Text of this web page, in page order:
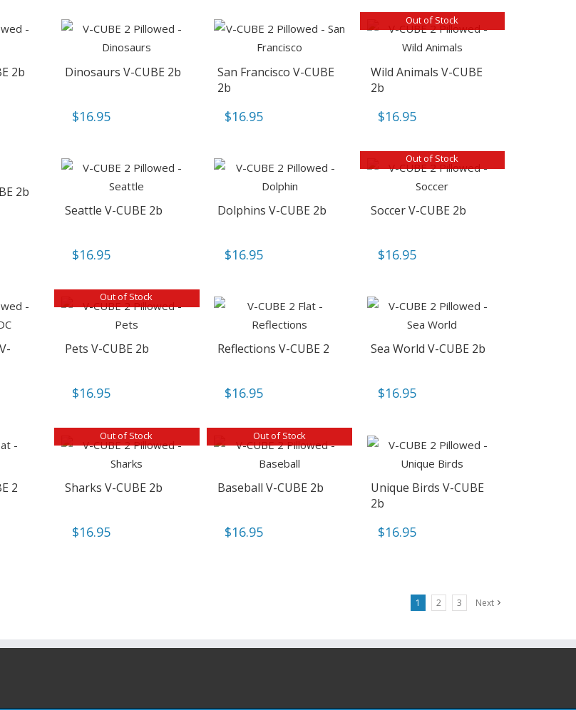
2b Dinosaurs V-CUBE 2b
$16.95
San Francisco V-CUBE
2b
$16.95
Out of Stock
Wild Animals V-CUBE
2b
$16.95
2b
Seattle V-CUBE 2b
$16.95
Dolphins V-CUBE 2b
$16.95
Out of Stock
Soccer V-CUBE 2b
$16.95
Out of Stock
Pets V-CUBE 2b
$16.95
Reflections V-CUBE 2
$16.95
Sea World V-CUBE 2b
$16.95
2
Out of Stock
Sharks V-CUBE 2b
$16.95
Out of Stock
Baseball V-CUBE 2b
$16.95
Unique Birds V-CUBE
2b
$16.95
1 2 3 Next